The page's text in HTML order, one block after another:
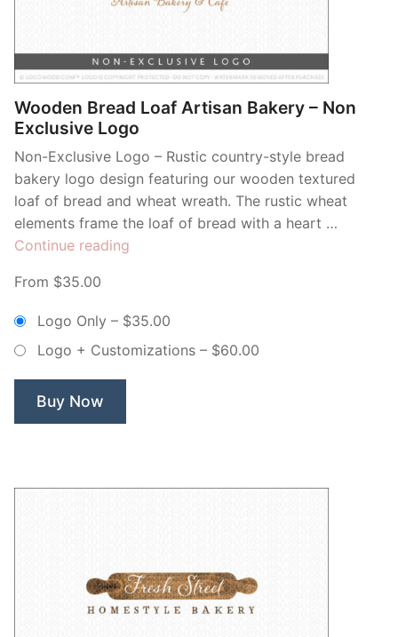
Wooden Bread Loaf Artisan Bakery – Non
Exclusive Logo
Non-Exclusive Logo – Rustic country-style bread
bakery logo design featuring our wooden textured
loaf of bread and wheat wreath. The rustic wheat
elements frame the loaf of bread with a heart …
Continue reading
Artisan
–
From $35.00
Logo Only – $35.00
Logo + Customizations – $60.00
Buy Now